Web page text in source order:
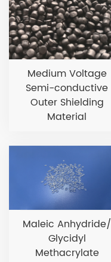
Medium Voltage
Semi-conductive
Outer Shielding
Material
Maleic Anhydride/
Glycidyl
Methacrylate